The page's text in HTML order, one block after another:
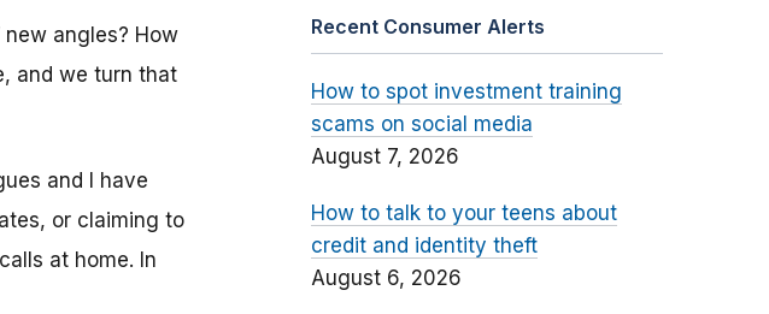
angles? How
and we turn that
and I have
or claiming to
at home. In
Recent Consumer Alerts
How to spot investment training
scams on social media
August 7, 2026
How to talk to your teens about
credit and identity theft
August 6, 2026